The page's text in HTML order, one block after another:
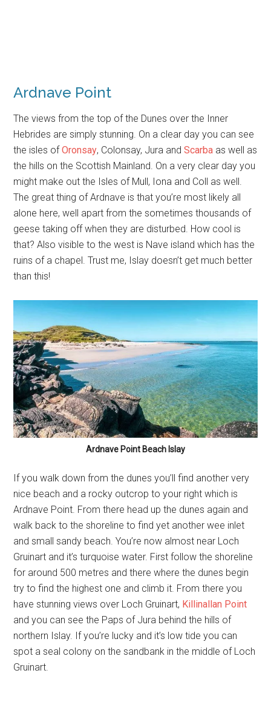
Ardnave Point
The views from the top of the Dunes over the Inner
Hebrides are simply stunning. On a clear day you can see
the isles ofOronsay, Colonsay, Jura andScarba as well as
the hills on the Scottish Mainland. On a very clear day you
might make out the Isles of Mull, Iona and Coll as well.
The great thing of Ardnave is that you’re most likely all
alone here, well apart from the sometimes thousands of
geese taking off when they are disturbed. How cool is
that? Also visible to the west is Nave island which has the
ruins of a chapel. Trust me, Islay doesn’t get much better
than this!
Ardnave Point Beach Islay
If you walk down from the dunes you’ll find another very
nice beach and a rocky outcrop to your right which is
Ardnave Point. From there head up the dunes again and
walk back to the shoreline to find yet another wee inlet
and small sandy beach. You’re now almost near Loch
Gruinart and it’s turquoise water. First follow the shoreline
for around 500 metres and there where the dunes begin
try to find the highest one and climb it. From there you
have stunning views over Loch Gruinart, Killinallan Point
and you can see the Paps of Jura behind the hills of
northern Islay. If you’re lucky and it’s low tide you can
spot a seal colony on the sandbank in the middle of Loch
Gruinart.